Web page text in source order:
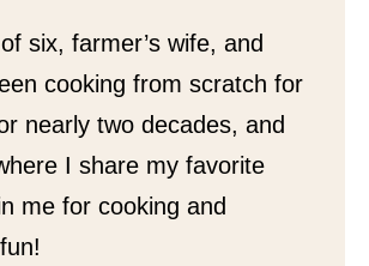
six, farmer’s wife, and
cooking from scratch for
nearly two decades, and
I share my favorite
me for cooking and